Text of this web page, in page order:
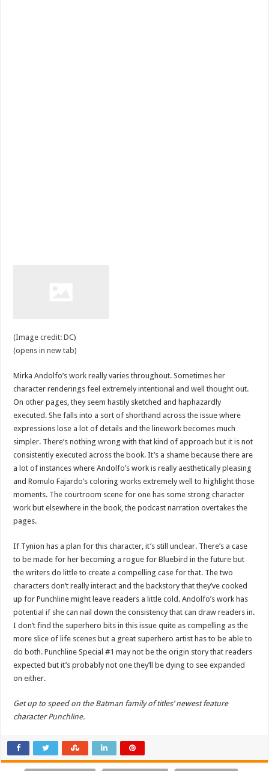
(Image credit: DC)
(opens in new tab)
Mirka Andolfo’s work really varies throughout. Sometimes her
character renderings feel extremely intentional and well thought out.
On other pages, they seem hastily sketched and haphazardly
executed. She falls into a sort of shorthand across the issue where
expressions lose a lot of details and the linework becomes much
simpler. There’s nothing wrong with that kind of approach but it is not
consistently executed across the book. It’s a shame because there are
a lot of instances where Andolfo’s work is really aesthetically pleasing
and Romulo Fajardo’s coloring works extremely well to highlight those
moments. The courtroom scene for one has some strong character
work but elsewhere in the book, the podcast narration overtakes the
pages.
If Tynion has a plan for this character, it’s still unclear. There’s a case
to be made for her becoming a rogue for Bluebird in the future but
the writers do little to create a compelling case for that. The two
characters don’t really interact and the backstory that they’ve cooked
up for Punchline might leave readers a little cold. Andolfo’s work has
potential if she can nail down the consistency that can draw readers in.
I don’t find the superhero bits in this issue quite as compelling as the
more slice of life scenes but a great superhero artist has to be able to
do both. Punchline Special #1 may not be the origin story that readers
expected but it’s probably not one they’ll be dying to see expanded
on either.
Get up to speed on the Batman family of titles’ newest feature
characterPunchline.